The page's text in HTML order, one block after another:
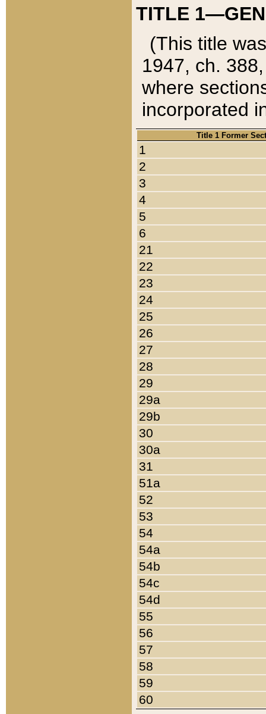
TITLE
(This title
1947, ch.
where
incorporated
Title 1 Former
1
2
3
4
5
6
21
22
23
24
25
26
27
28
29
29a
29b
30
30a
31
51a
52
53
54
54a
54b
54c
54d
55
56
57
58
59
60